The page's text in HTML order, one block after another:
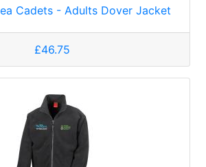
Cadets - Adults Dover Jacket
£46.75